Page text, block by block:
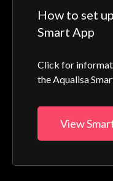
How to set
Smart App
Click for
the Aqualisa
View